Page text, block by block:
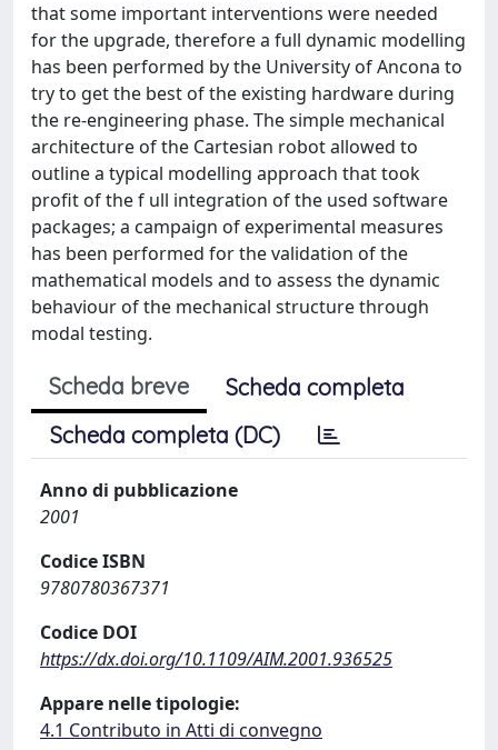
that some important interventions were needed
for the upgrade, therefore a full dynamic modelling
has been performed by the University of Ancona to
try to get the best of the existing hardware during
the re-engineering phase. The simple mechanical
architecture of the Cartesian robot allowed to
outline a typical modelling approach that took
profit of the f ull integration of the used software
packages; a campaign of experimental measures
has been performed for the validation of the
mathematical models and to assess the dynamic
behaviour of the mechanical structure through
modal testing.
Scheda breve
Scheda completa
Scheda completa (DC)
Anno di pubblicazione
2001
Codice ISBN
9780780367371
Codice DOI
https://dx.doi.org/10.1109/AIM.2001.936525
Appare nelle tipologie:
4.1 Contributo in Atti di convegno